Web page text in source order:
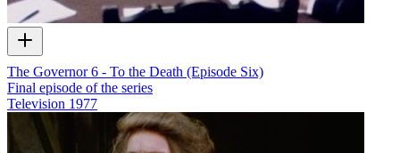
The Governor 6 - To the Death (Episode Six)
Final episode of the series
Television 1977